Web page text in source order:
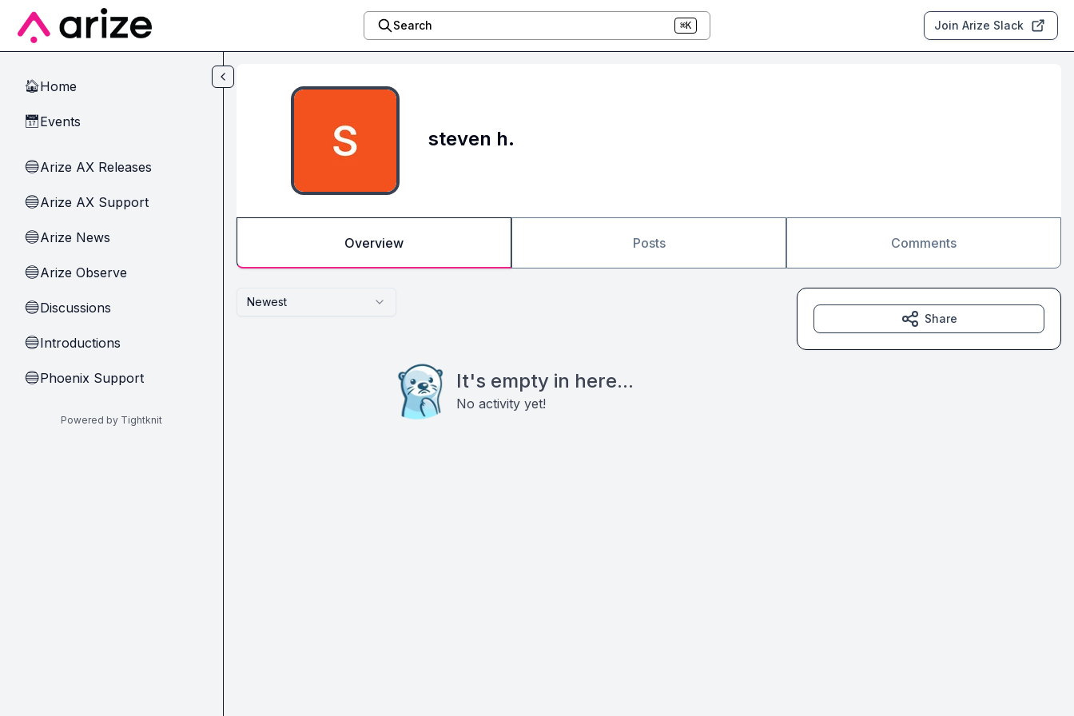
Skip to main content
Search ⌘K Join Arize Slack
🏠Home
📅Events
🔵Arize AX Releases
🔵Arize AX Support
🔵Arize News
🔵Arize Observe
🔵Discussions
🔵Introductions
🔵Phoenix Support
Powered by Tightknit
steven h.
Overview Posts Comments
Newest
It's empty in here...
No activity yet!
Share